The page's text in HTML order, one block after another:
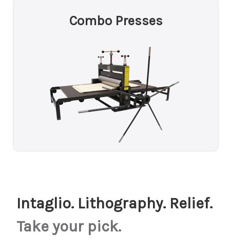
Combo Presses
Intaglio. Lithography. Relief.
Take your pick.